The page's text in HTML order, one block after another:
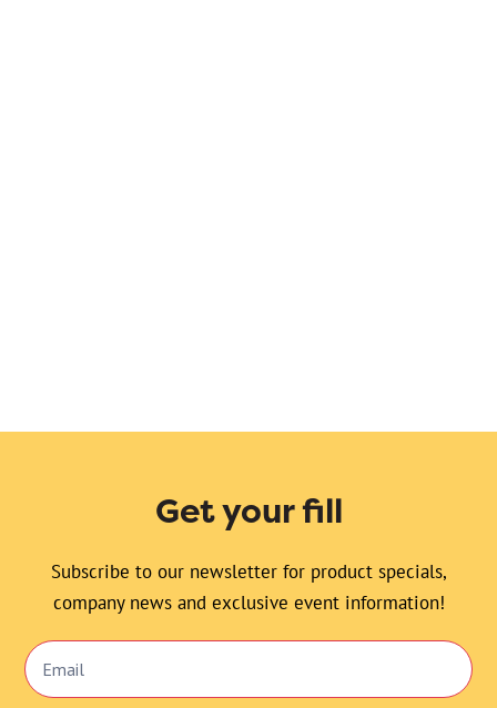
Get your fill
Subscribe to our newsletter for product specials,
company news and exclusive event information!
Email
Signup